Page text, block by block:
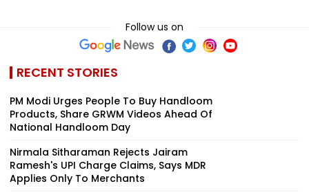
Follow us on
RECENT STORIES
PM Modi Urges People To Buy Handloom
Products, Share GRWM Videos Ahead Of
National Handloom Day
Nirmala Sitharaman Rejects Jairam
Ramesh's UPI Charge Claims, Says MDR
Applies Only To Merchants